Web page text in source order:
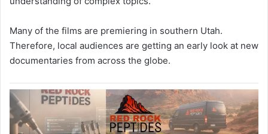
Many of the films are premiering in southern Utah.
Therefore, local audiences are getting an early look at new
documentaries from across the globe.